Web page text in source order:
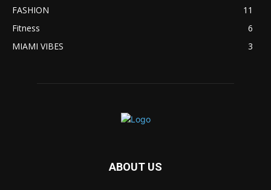
FASHION
11
Fitness
6
MIAMI VIBES
3
ABOUT US